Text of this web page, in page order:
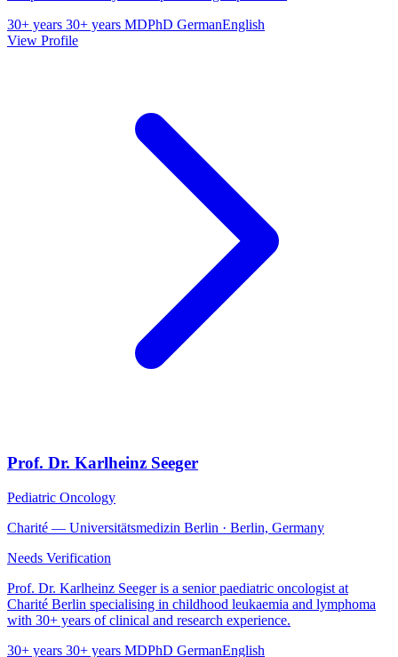
30+ years 30+ years MDPhD GermanEnglish
View Profile
Prof. Dr. Karlheinz Seeger
Pediatric Oncology
Charité — Universitätsmedizin Berlin · Berlin, Germany
Needs Verification
Prof. Dr. Karlheinz Seeger is a senior paediatric oncologist at
Charité Berlin specialising in childhood leukaemia and lymphoma
with 30+ years of clinical and research experience.
30+ years 30+ years MDPhD GermanEnglish